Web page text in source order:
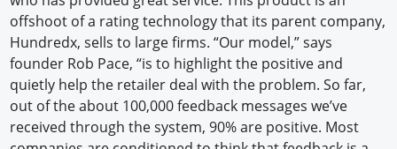
offshoot of a rating technology that its parent company,
Hundredx, sells to large firms. “Our model,” says
founder Rob Pace, “is to highlight the positive and
quietly help the retailer deal with the problem. So far,
out of the about 100,000 feedback messages we’ve
received through the system, 90% are positive. Most